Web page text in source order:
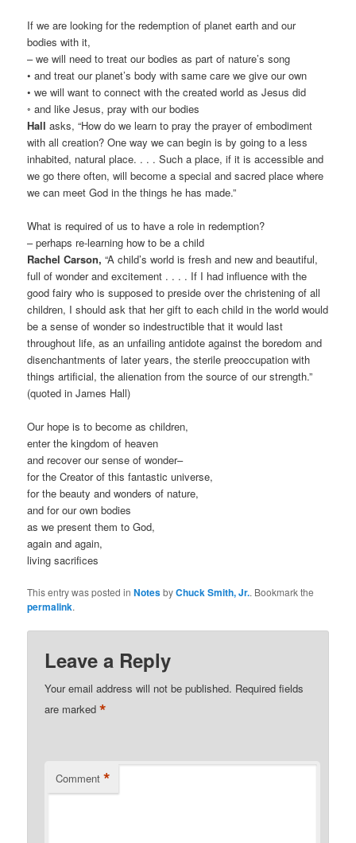
If we are looking for the redemption of planet earth and our
bodies with it,
– we will need to treat our bodies as part of nature’s song
• and treat our planet’s body with same care we give our own
• we will want to connect with the created world as Jesus did
◦ and like Jesus, pray with our bodies
Hall asks, “How do we learn to pray the prayer of embodiment
with all creation? One way we can begin is by going to a less
inhabited, natural place. . . . Such a place, if it is accessible and
we go there often, will become a special and sacred place where
we can meet God in the things he has made.”
What is required of us to have a role in redemption?
– perhaps re-learning how to be a child
Rachel Carson, “A child’s world is fresh and new and beautiful,
full of wonder and excitement . . . . If I had influence with the
good fairy who is supposed to preside over the christening of all
children, I should ask that her gift to each child in the world would
be a sense of wonder so indestructible that it would last
throughout life, as an unfailing antidote against the boredom and
disenchantments of later years, the sterile preoccupation with
things artificial, the alienation from the source of our strength.”
(quoted in James Hall)
Our hope is to become as children,
enter the kingdom of heaven
and recover our sense of wonder–
for the Creator of this fantastic universe,
for the beauty and wonders of nature,
and for our own bodies
as we present them to God,
again and again,
living sacrifices
This entry was posted inNotesbyChuck Smith, Jr.. Bookmark the
permalink.
Leave a Reply
Your email address will not be published. Required fields
are marked*
Comment *